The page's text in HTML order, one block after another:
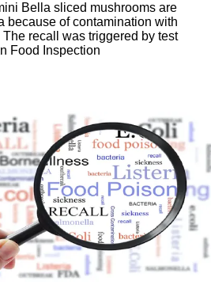
Bella sliced mushrooms are
because of contamination with
recall was triggered by test
Food Inspection